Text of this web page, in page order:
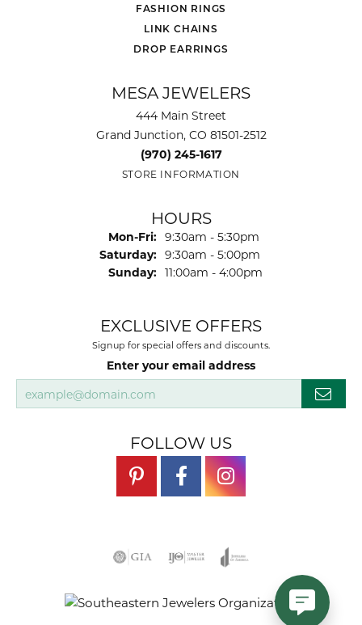
FASHION RINGS
LINK CHAINS
DROP EARRINGS
MESA JEWELERS
444 Main Street
Grand Junction, CO 81501-2512
(970) 245-1617
STORE INFORMATION
HOURS
Mon-Fri: Monday - Friday:
9:30am - 5:30pm
Saturday: 9:30am - 5:00pm
Sunday: 11:00am - 4:00pm
EXCLUSIVE OFFERS
Signup for special offers and discounts.
Enter your email address
FOLLOW US